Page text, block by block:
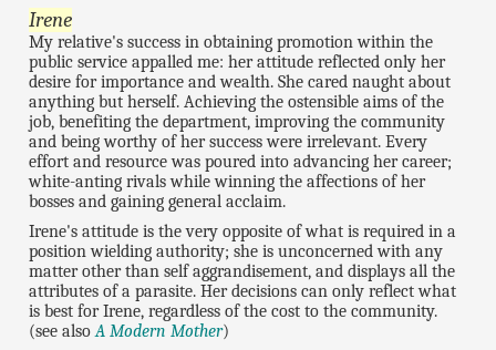
Irene
My relative's success in obtaining promotion within the
public service appalled me: her attitude reflected only her
desire for importance and wealth. She cared naught about
anything but herself. Achieving the ostensible aims of the
job, benefiting the department, improving the community
and being worthy of her success were irrelevant. Every
effort and resource was poured into advancing her career;
white-anting rivals while winning the affections of her
bosses and gaining general acclaim.
Irene's attitude is the very opposite of what is required in a
position wielding authority; she is unconcerned with any
matter other than self aggrandisement, and displays all the
attributes of a parasite. Her decisions can only reflect what
is best for Irene, regardless of the cost to the community.
(see alsoA Modern Mother)